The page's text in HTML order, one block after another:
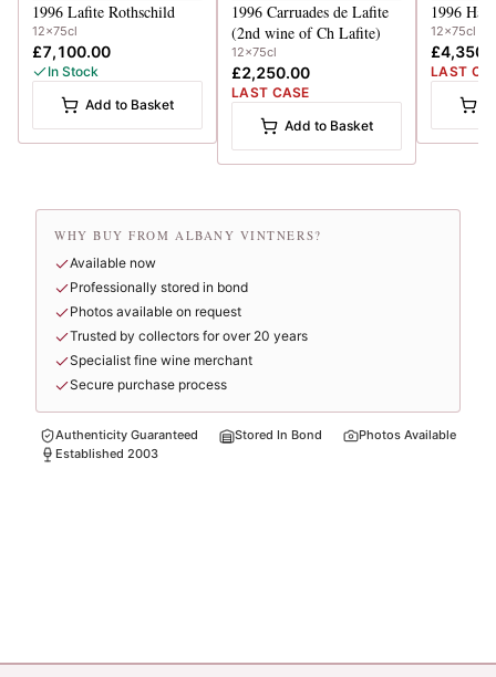
1996 Lafite Rothschild
12x75cl
£7,100.00
In Stock
Add to Basket
1996 Carruades de Lafite
(2nd wine of Ch Lafite)
12x75cl
£2,250.00
LAST CASE
Add to Basket
1996
12x75cl
LAST
WHY BUY FROM ALBANY VINTNERS?
Available now
Professionally stored in bond
Photos available on request
Trusted by collectors for over 20 years
Specialist fine wine merchant
Secure purchase process
Authenticity Guaranteed Stored In Bond
Photos Available
Established 2003